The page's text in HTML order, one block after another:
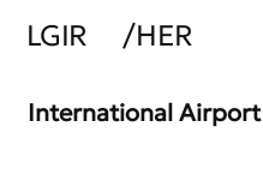
LGIR
/HER
International Airport